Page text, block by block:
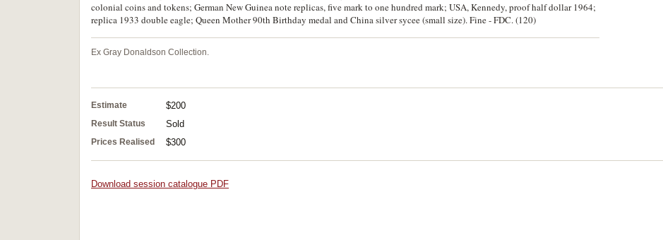
colonial coins and tokens; German New Guinea note replicas, five mark to one hundred mark; USA, Kennedy, proof half dollar 1964;
replica 1933 double eagle; Queen Mother 90th Birthday medal and China silver sycee (small size). Fine - FDC. (120)
Ex Gray Donaldson Collection.
Estimate $200
Result Status Sold
Prices Realised $300
Download session catalogue PDF